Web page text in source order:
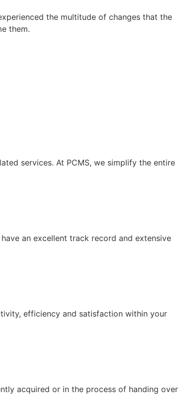
the multitude of changes that the
them.
services. At PCMS, we simplify the entire
an excellent track record and extensive
efficiency and satisfaction within your
acquired or in the process of handing over